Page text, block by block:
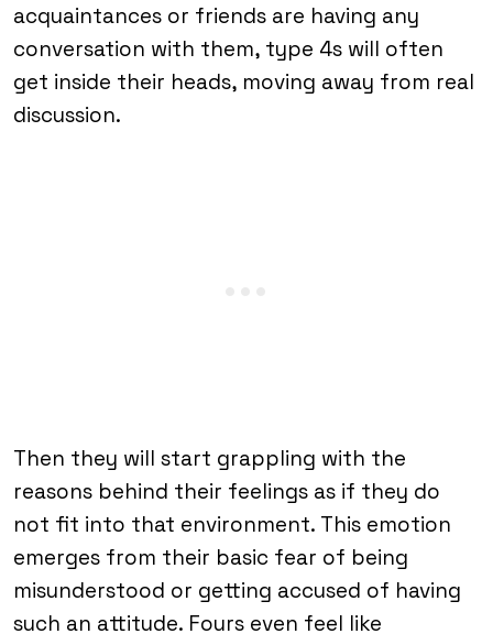
acquaintances or friends are having any
conversation with them, type 4s will often
get inside their heads, moving away from real
discussion.
Then they will start grappling with the
reasons behind their feelings as if they do
not fit into that environment. This emotion
emerges from their basic fear of being
misunderstood or getting accused of having
such an attitude. Fours even feel like